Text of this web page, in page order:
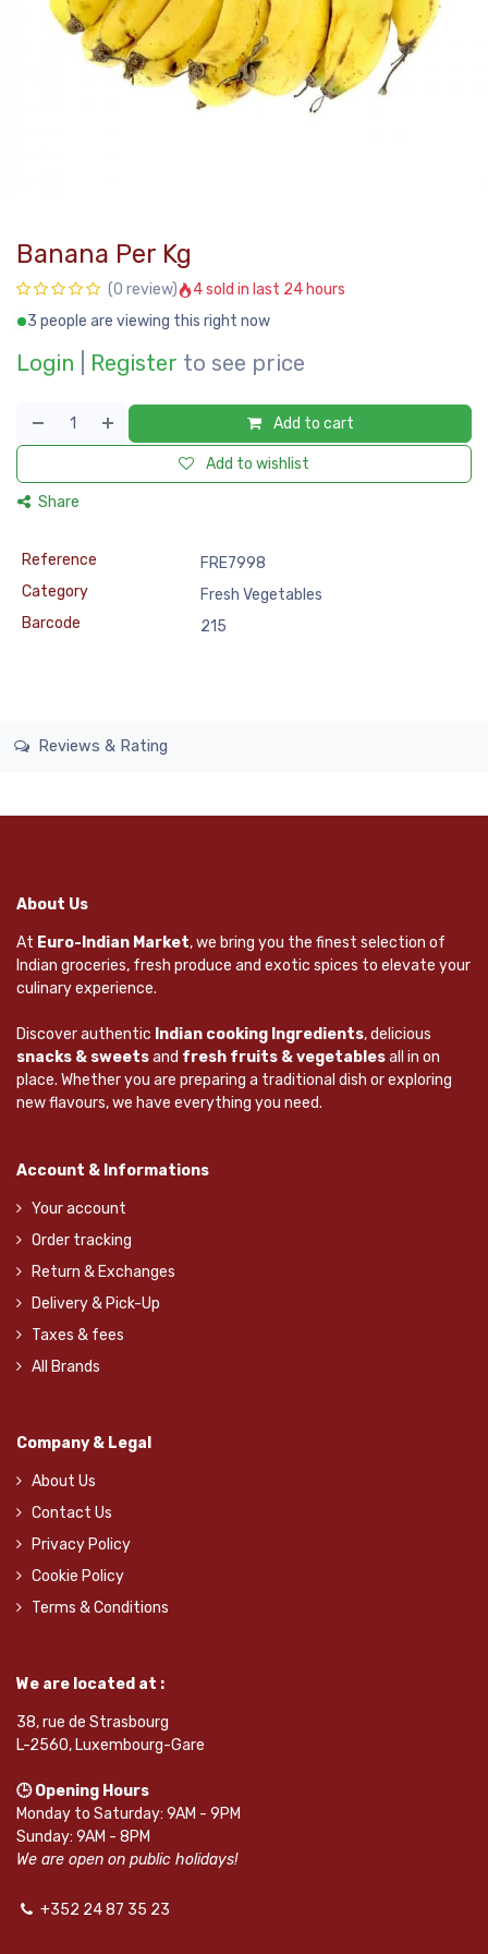
Banana Per Kg
(0 review)
4 sold in last 24 hours
3 people are viewing this right now
Login Register to see price
Add to cart
Add to wishlist
Share
Reference
FRE7998
Category
Fresh Vegetables
Barcode
215
Reviews & Rating
About Us
At Euro-Indian Market, we bring you the finest selection of
Indian groceries, fresh produce and exotic spices to elevate your
culinary experience.
Discover authentic Indian cooking Ingredients, delicious
snacks & sweetsand fresh fruits & vegetablesall in on
place. Whether you are preparing a traditional dish or exploring
new flavours, we have everything you need.
Account & Informations
Your account
Order tracking
Return & Exchanges
Delivery & Pick-Up
Taxes & fees
All Brands
Company & Legal
About Us
Contact Us
Privacy Policy
Cookie Policy
Terms & Conditions
We are located at :
38, rue de Strasbourg
L-2560, Luxembourg-Gare
🕒 Opening Hours
Monday to Saturday: 9AM - 9PM
Sunday: 9AM - 8PM
We are open on public holidays!
+352 24 87 35 23